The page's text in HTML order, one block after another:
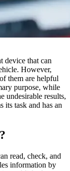
device that can
However,
them are helpful
purpose, while
undesirable results,
its task and has an
read, check, and
information by